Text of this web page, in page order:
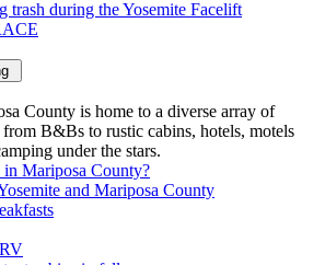
County is home to a diverse array of
B&Bs to rustic cabins, hotels, motels
under the stars.
Mariposa County?
and Mariposa County